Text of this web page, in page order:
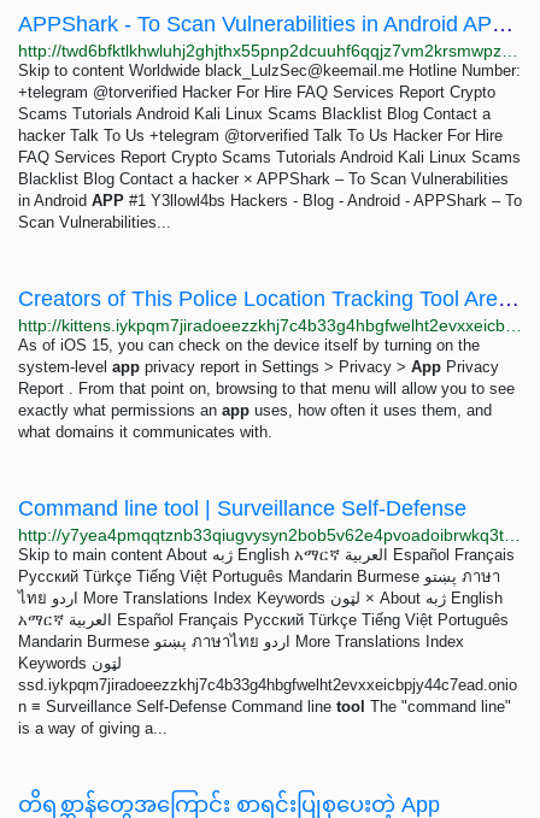
APPShark - To Scan Vulnerabilities in Android APP - #1 Y3llowl4bs Hackers
Skip to content Worldwide black_LulzSec@keemail.me Hotline Number:
+telegram @torverified Hacker For Hire FAQ Services Report Crypto
Scams Tutorials Android Kali Linux Scams Blacklist Blog Contact a
hacker Talk To Us +telegram @torverified Talk To Us Hacker For Hire
FAQ Services Report Crypto Scams Tutorials Android Kali Linux Scams
Blacklist Blog Contact a hacker × APPShark – To Scan Vulnerabilities
in Android APP #1 Y3llowl4bs Hackers - Blog - Android - APPShark – To
Scan Vulnerabilities...
Creators of This Police Location Tracking Tool Aren't Vetting Buyers. Here's How To Protect...
As of iOS 15, you can check on the device itself by turning on the
system-level app privacy report in Settings > Privacy > App Privacy
Report . From that point on, browsing to that menu will allow you to see
exactly what permissions an app uses, how often it uses them, and
what domains it communicates with.
Command line tool | Surveillance Self-Defense
Skip to main content About ژبه English አማርኛ العربية Español Français
Русский Türkçe Tiếng Việt Português Mandarin Burmese پښتو ภาษา
ไทย اردو More Translations Index Keywords لټون × About ژبه English
አማርኛ العربية Español Français Русский Türkçe Tiếng Việt Português
Mandarin Burmese پښتو ภาษาไทย اردو More Translations Index
Keywords لټون
ssd.iykpqm7jiradoeezzkhj7c4b33g4hbgfwelht2evxxeicbpjy44c7ead.onio
n ≡ Surveillance Self-Defense Command line tool The "command line"
is a way of giving a...
တိရစ္ဆာန်တွေအကြောင်း စာရင်းပြုစုပေးတဲ့ App